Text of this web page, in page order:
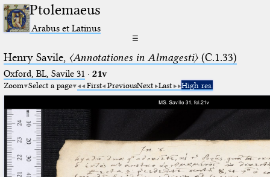
Ptolemaeus
Arabus et Latinus
☰
Henry Savile, 〈Annotationes in Almagesti〉(C.1.33)
Oxford, BL, Savile 31 · 21v
Zoom Select a page First PreviousNext Last High res.